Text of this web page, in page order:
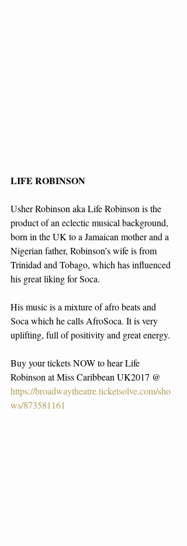
LIFE ROBINSON
Usher Robinson aka Life Robinson is the
product of an eclectic musical background,
born in the UK to a Jamaican mother and a
Nigerian father, Robinson’s wife is from
Trinidad and Tobago, which has influenced
his great liking for Soca.
His music is a mixture of afro beats and
Soca which he calls AfroSoca. It is very
uplifting, full of positivity and great energy.
Buy your tickets NOW to hear Life
Robinson at Miss Caribbean UK2017 @
https://broadwaytheatre.ticketsolve.com/sho
ws/873581161